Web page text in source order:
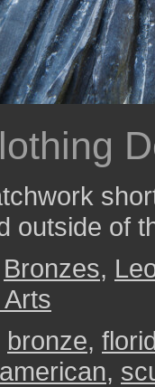
outside of
Bronzes,
bronze,
,